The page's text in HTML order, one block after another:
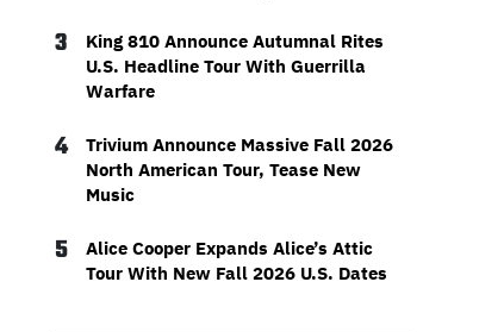
3
King 810 Announce Autumnal Rites
U.S. Headline Tour With Guerrilla
Warfare
4
Trivium Announce Massive Fall 2026
North American Tour, Tease New
Music
5
Alice Cooper Expands Alice’s Attic
Tour With New Fall 2026 U.S. Dates